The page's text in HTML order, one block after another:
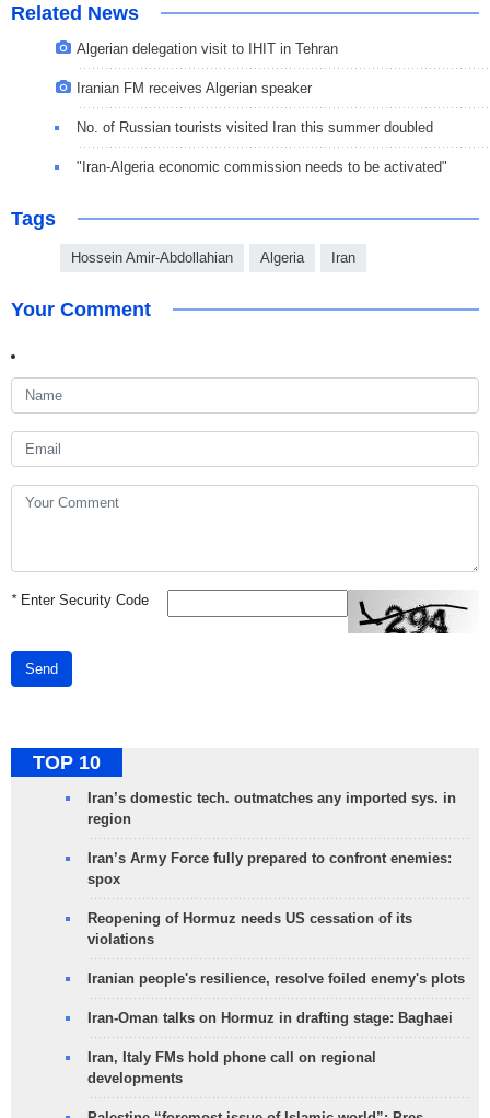
Related News
Algerian delegation visit to IHIT in Tehran
Iranian FM receives Algerian speaker
No. of Russian tourists visited Iran this summer doubled
"Iran-Algeria economic commission needs to be activated"
Tags
Hossein Amir-Abdollahian Algeria Iran
Your Comment
*Enter Security Code
Send
TOP 10
Iran’s domestic tech. outmatches any imported sys. in
region
Iran’s Army Force fully prepared to confront enemies:
spox
Reopening of Hormuz needs US cessation of its
violations
Iranian people's resilience, resolve foiled enemy's plots
Iran-Oman talks on Hormuz in drafting stage: Baghaei
Iran, Italy FMs hold phone call on regional
developments